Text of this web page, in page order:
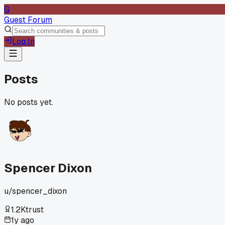
G
Guest Forum
Log In
Posts
No posts yet.
Spencer Dixon
u/spencer_dixon
1.2Ktrust
1y ago